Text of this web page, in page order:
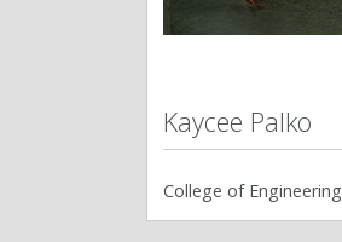
Kaycee Palko
College of Engineering